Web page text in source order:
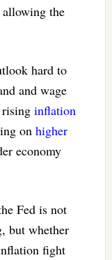
the
hard to
and wage
inflation
on higher
economy
Fed is not
but whether
fight